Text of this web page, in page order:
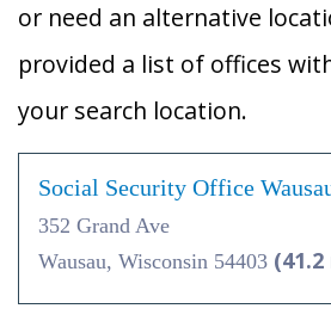
or need an alternative
provided a list of offices
your search location.
Social Security Office
352 Grand Ave
Wausau, Wisconsin 54403